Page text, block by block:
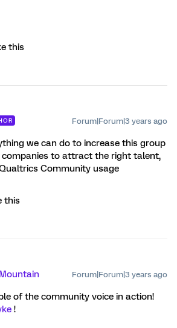
this
Forum|Forum|3 years ago
we can do to increase this group
companies to attract the right talent,
Community usage
this
Forum|Forum|3 years ago
of the community voice in action!
!